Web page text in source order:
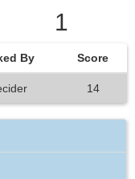
1
By Score
14